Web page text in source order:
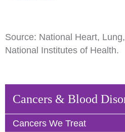
Cancers & Blood
Cancers We Treat
Source: National Heart,
National Institutes of Health.